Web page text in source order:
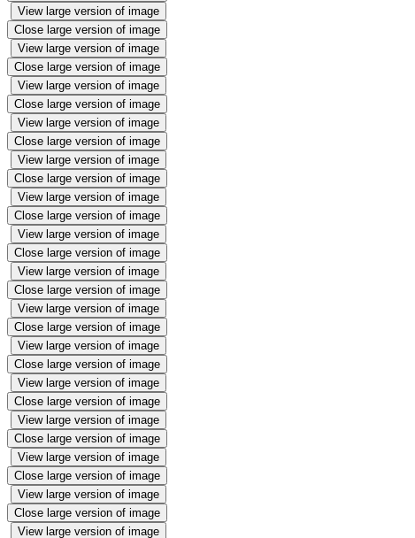
View large version of image
Close large version of image
View large version of image
Close large version of image
View large version of image
Close large version of image
View large version of image
Close large version of image
View large version of image
Close large version of image
View large version of image
Close large version of image
View large version of image
Close large version of image
View large version of image
Close large version of image
View large version of image
Close large version of image
View large version of image
Close large version of image
View large version of image
Close large version of image
View large version of image
Close large version of image
View large version of image
Close large version of image
View large version of image
Close large version of image
View large version of image